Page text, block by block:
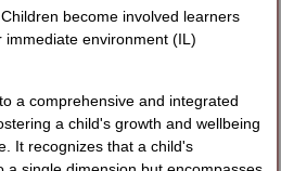
become involved learners
immediate environment (IL)
a comprehensive and integrated
a child's growth and wellbeing
It recognizes that a child's